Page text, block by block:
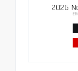
2026